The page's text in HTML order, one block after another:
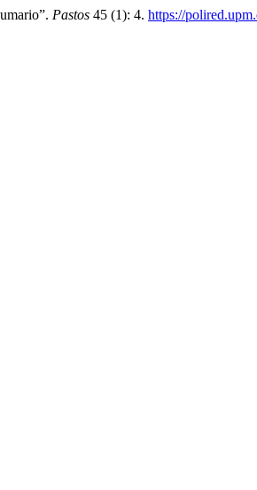
Pastos 45 (1): 4. https://